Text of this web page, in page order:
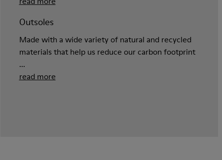
Outsoles
Made with a wide variety of natural and recycled
materials that help us reduce our carbon footprint
...
read more